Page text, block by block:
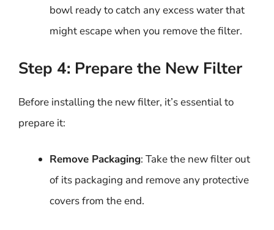
bowl ready to catch any excess water that
might escape when you remove the filter.
Step 4: Prepare the New Filter
Before installing the new filter, it’s essential to
prepare it:
Remove Packaging: Take the new filter out
of its packaging and remove any protective
covers from the end.